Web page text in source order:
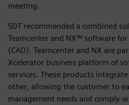
meeting.
SDT recommended a combined
Teamcenter and NX™ software
(CAD). Teamcenter and NX are
Xcelerator business platform of
services. These products
other, allowing the customer to
management needs and comply